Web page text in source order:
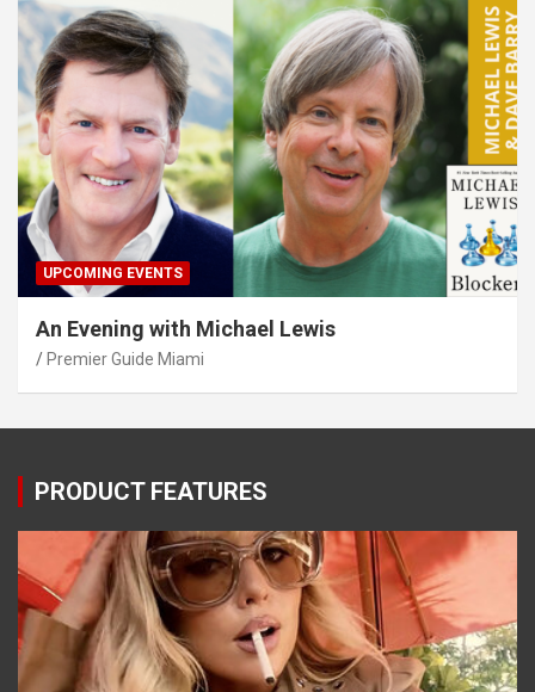
UPCOMING EVENTS
An Evening with Michael Lewis
Premier Guide Miami
PRODUCT FEATURES